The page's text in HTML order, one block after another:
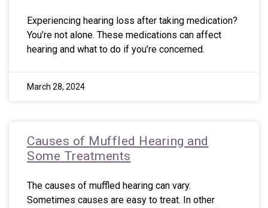
Experiencing hearing loss after taking medication?
You’re not alone. These medications can affect
hearing and what to do if you’re concerned.
March 28, 2024
Causes of Muffled Hearing and
Some Treatments
The causes of muffled hearing can vary.
Sometimes causes are easy to treat. In other